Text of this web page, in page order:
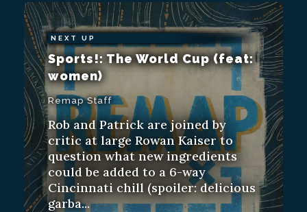
NEXT UP
Sports!: The World Cup (feat:
women)
Remap Staff
Rob and Patrick are joined by
critic at large Rowan Kaiser to
question what new ingredients
could be added to a 6-way
Cincinnati chill (spoiler: delicious
garba...